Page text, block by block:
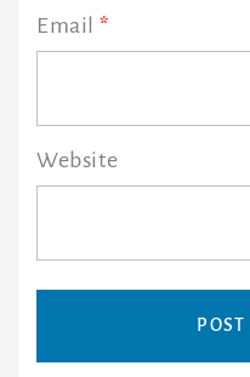
Email *
Website